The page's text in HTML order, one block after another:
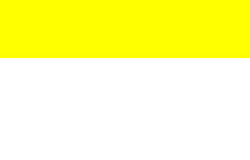
IN SOUTHCAROLINA